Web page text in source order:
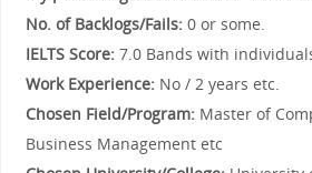
No. of Backlogs/Fails:0 or some.
IELTS Score:7.0 Bands with
Work Experience:No / 2 years etc.
Chosen Field/Program: Master of
Business Management etc